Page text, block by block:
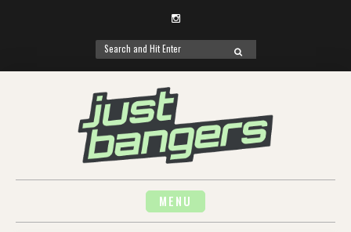
Instagram
Search
for:
SEARCH
MENU